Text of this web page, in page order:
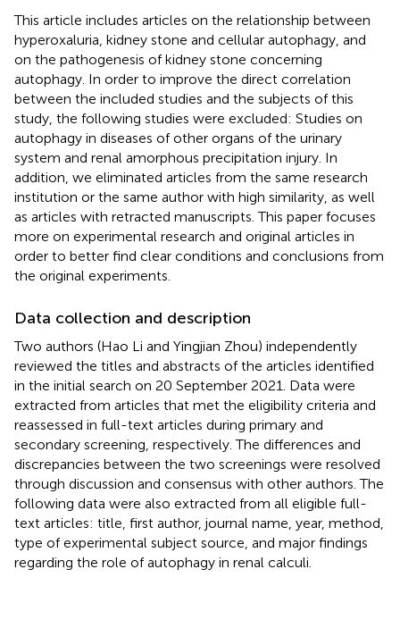
This article includes articles on the relationship between
hyperoxaluria, kidney stone and cellular autophagy, and
on the pathogenesis of kidney stone concerning
autophagy. In order to improve the direct correlation
between the included studies and the subjects of this
study, the following studies were excluded: Studies on
autophagy in diseases of other organs of the urinary
system and renal amorphous precipitation injury. In
addition, we eliminated articles from the same research
institution or the same author with high similarity, as well
as articles with retracted manuscripts. This paper focuses
more on experimental research and original articles in
order to better find clear conditions and conclusions from
the original experiments.
Data collection and description
Two authors (Hao Li and Yingjian Zhou) independently
reviewed the titles and abstracts of the articles identified
in the initial search on 20 September 2021. Data were
extracted from articles that met the eligibility criteria and
reassessed in full-text articles during primary and
secondary screening, respectively. The differences and
discrepancies between the two screenings were resolved
through discussion and consensus with other authors. The
following data were also extracted from all eligible full-
text articles: title, first author, journal name, year, method,
type of experimental subject source, and major findings
regarding the role of autophagy in renal calculi.